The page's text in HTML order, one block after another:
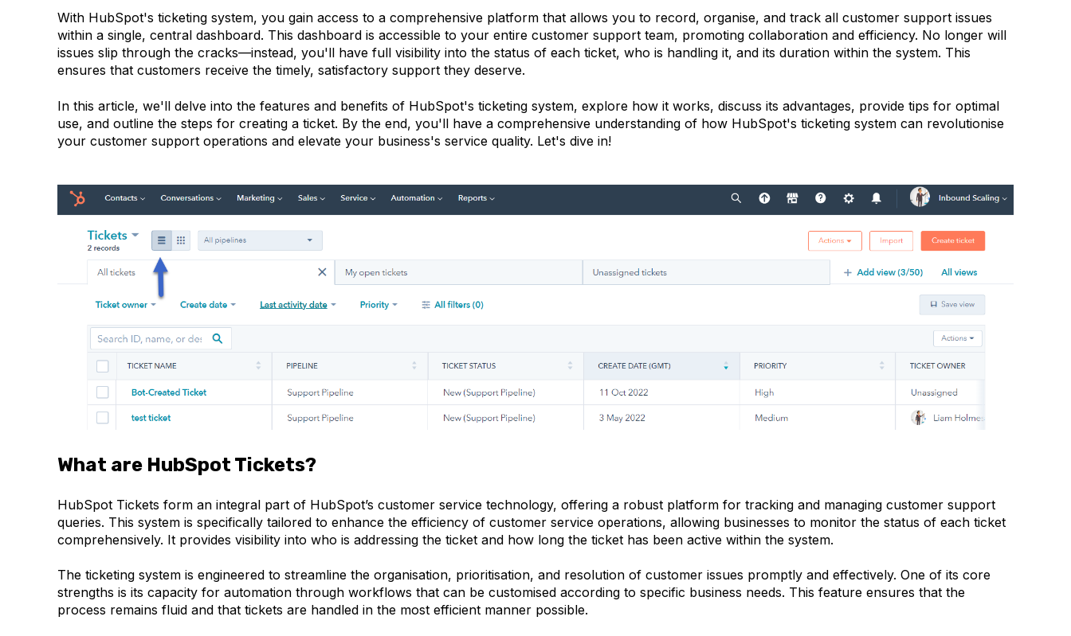
With HubSpot's ticketing system, you gain access to a comprehensive platform that allows you to record, organise, and track all customer support issues
within a single, central dashboard. This dashboard is accessible to your entire customer support team, promoting collaboration and efficiency. No longer will
issues slip through the cracks—instead, you'll have full visibility into the status of each ticket, who is handling it, and its duration within the system. This
ensures that customers receive the timely, satisfactory support they deserve.
In this article, we'll delve into the features and benefits of HubSpot's ticketing system, explore how it works, discuss its advantages, provide tips for optimal
use, and outline the steps for creating a ticket. By the end, you'll have a comprehensive understanding of how HubSpot's ticketing system can revolutionise
your customer support operations and elevate your business's service quality. Let's dive in!
What are HubSpot Tickets?
HubSpot Tickets form an integral part of HubSpot’s customer service technology, offering a robust platform for tracking and managing customer support
queries. This system is specifically tailored to enhance the efficiency of customer service operations, allowing businesses to monitor the status of each ticket
comprehensively. It provides visibility into who is addressing the ticket and how long the ticket has been active within the system.
The ticketing system is engineered to streamline the organisation, prioritisation, and resolution of customer issues promptly and effectively. One of its core
strengths is its capacity for automation through workflows that can be customised according to specific business needs. This feature ensures that the
process remains fluid and that tickets are handled in the most efficient manner possible.